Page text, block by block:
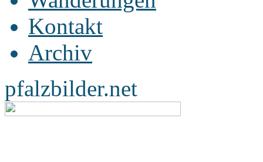
Kontakt
Archiv
pfalzbilder.net